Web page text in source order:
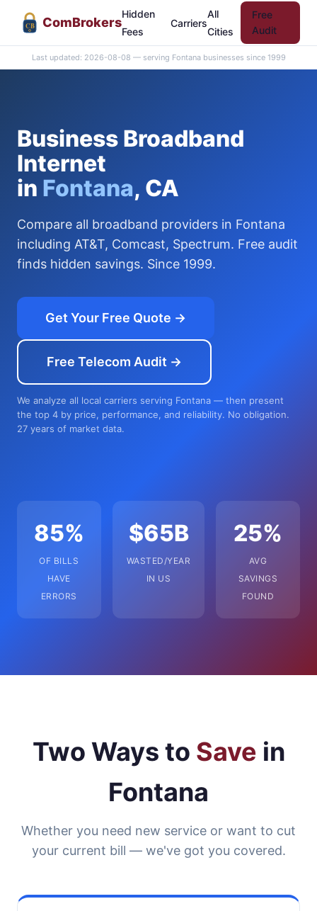
CB ComBrokers
Hidden
Fees
Carriers
All
Cities
Free
Audit
Last updated: 2026-08-08 — serving Fontana businesses since 1999
Business Broadband
Internet
in Fontana, CA
Compare all broadband providers in Fontana
including AT&T, Comcast, Spectrum. Free audit
finds hidden savings. Since 1999.
Get Your Free Quote →
Free Telecom Audit →
We analyze all local carriers serving Fontana — then present
the top 4 by price, performance, and reliability. No obligation.
27 years of market data.
85%
OF BILLS
HAVE
ERRORS
$65B
WASTED/YEAR
IN US
25%
AVG
SAVINGS
FOUND
Two Ways to Save in
Fontana
Whether you need new service or want to cut
your current bill — we've got you covered.